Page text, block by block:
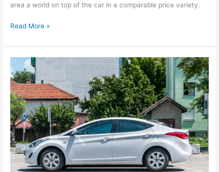
area a world on top of the car in a comparable price variety.
New
Hyundai
Kona
Specs,
Review,
Electric
Read More »